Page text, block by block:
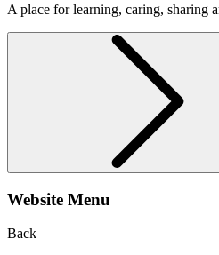
A place for learning, caring, sharing
Website Menu
Back